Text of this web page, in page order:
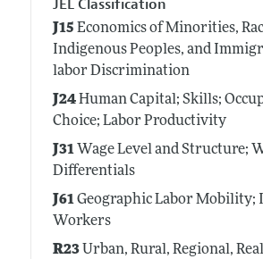
JEL Classification
J15 Economics of Minorities,
Indigenous Peoples, and
labor Discrimination
J24Human Capital; Skills;
Choice; Labor Productivity
J31Wage Level and Structure;
Differentials
J61Geographic Labor Mobility;
Workers
R23Urban, Rural, Regional,